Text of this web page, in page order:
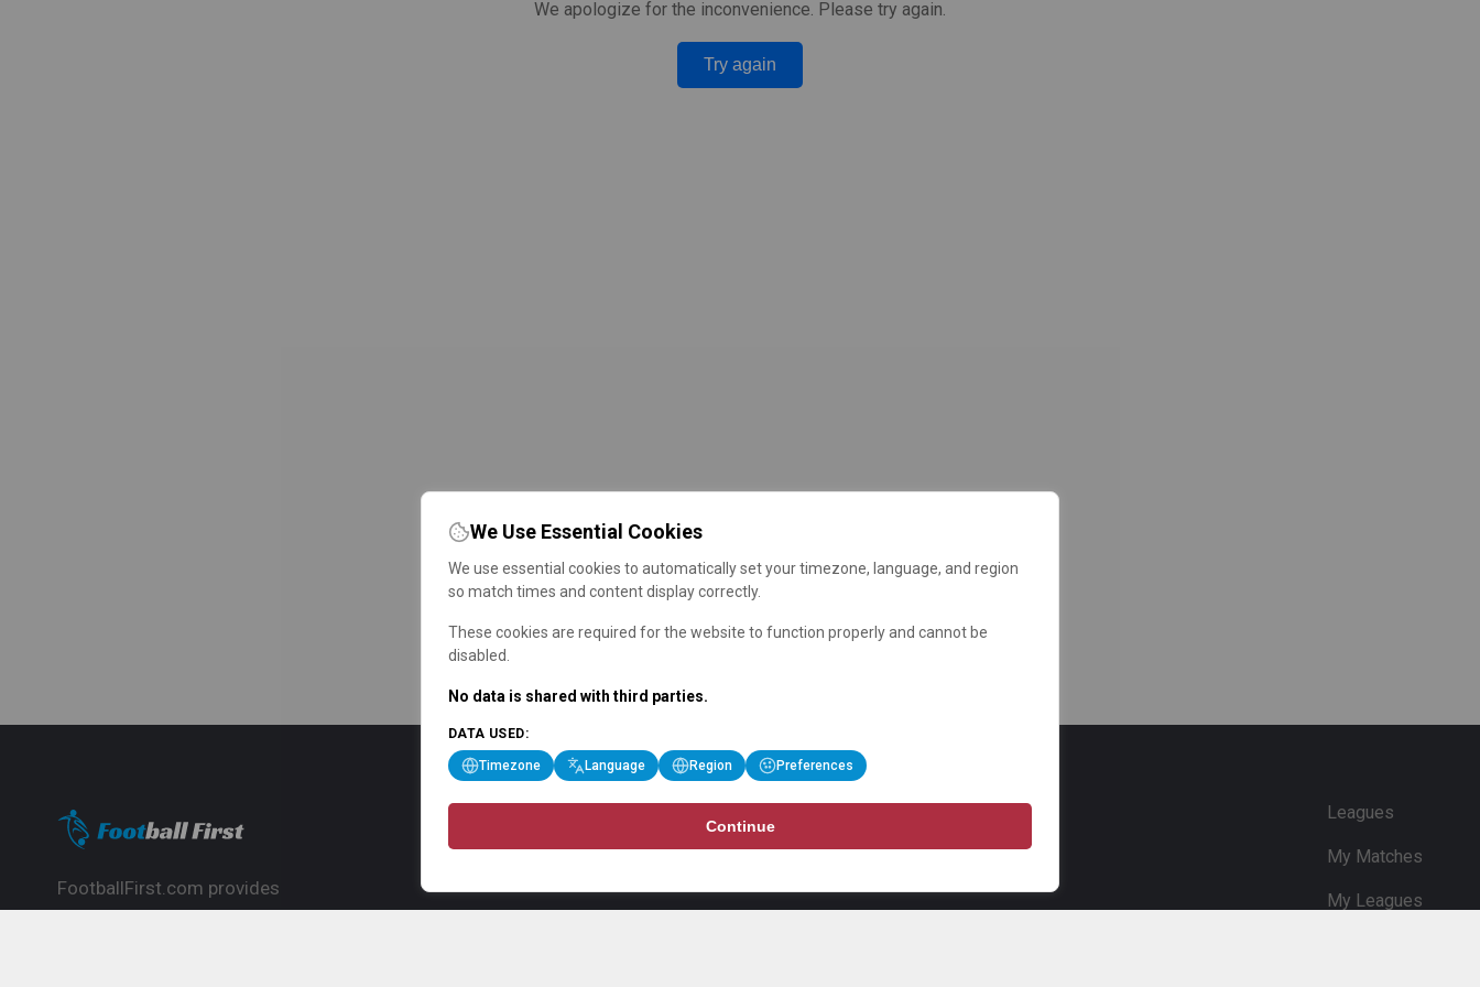
We apologize for the inconvenience. Please try again.
Try again
FootballFirst.com provides
Leagues
My Matches
My Leagues
We Use Essential Cookies
We use essential cookies to automatically set your timezone, language, and region
so match times and content display correctly.
These cookies are required for the website to function properly and cannot be
disabled.
No data is shared with third parties.
DATA USED:
Timezone Language Region Preferences
Continue